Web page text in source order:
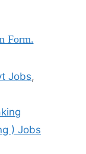
Form.
Jobs,
) Jobs